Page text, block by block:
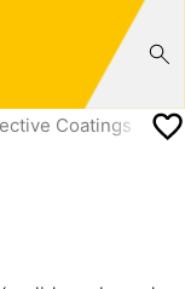
Coatings